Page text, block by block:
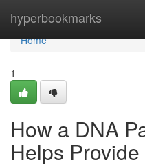
hyperbookmarks
Home
Home
1
How a DNA
Helps